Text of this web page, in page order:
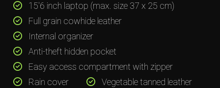
15'6 inch laptop (max. size 37 x 25 cm)
Full grain cowhide leather
Internal organizer
Anti-theft hidden pocket
Easy access compartment with zipper
Rain cover
Vegetable tanned leather